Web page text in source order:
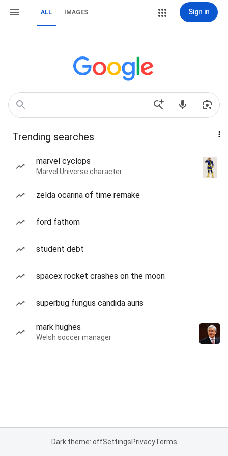
ALL IMAGES Sign in
Trending searches
marvel cyclops
Marvel Universe character
zelda ocarina of time remake
ford fathom
student debt
spacex rocket crashes on the moon
superbug fungus candida auris
mark hughes
Welsh soccer manager
Dark theme: offSettingsPrivacyTerms